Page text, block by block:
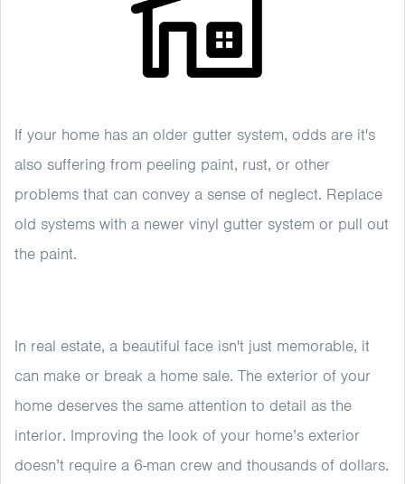
If your home has an older gutter system, odds are it's
also suffering from peeling paint, rust, or other
problems that can convey a sense of neglect. Replace
old systems with a newer vinyl gutter system or pull out
the paint.
In real estate, a beautiful face isn't just memorable, it
can make or break a home sale. The exterior of your
home deserves the same attention to detail as the
interior. Improving the look of your home’s exterior
doesn’t require a 6-man crew and thousands of dollars.